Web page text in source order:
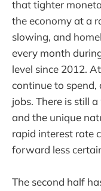
that tighter
the economy at a
slowing, and
every month
level since 2012.
continue to spend,
jobs. There is still
and the unique
rapid interest rate
forward less
The second half